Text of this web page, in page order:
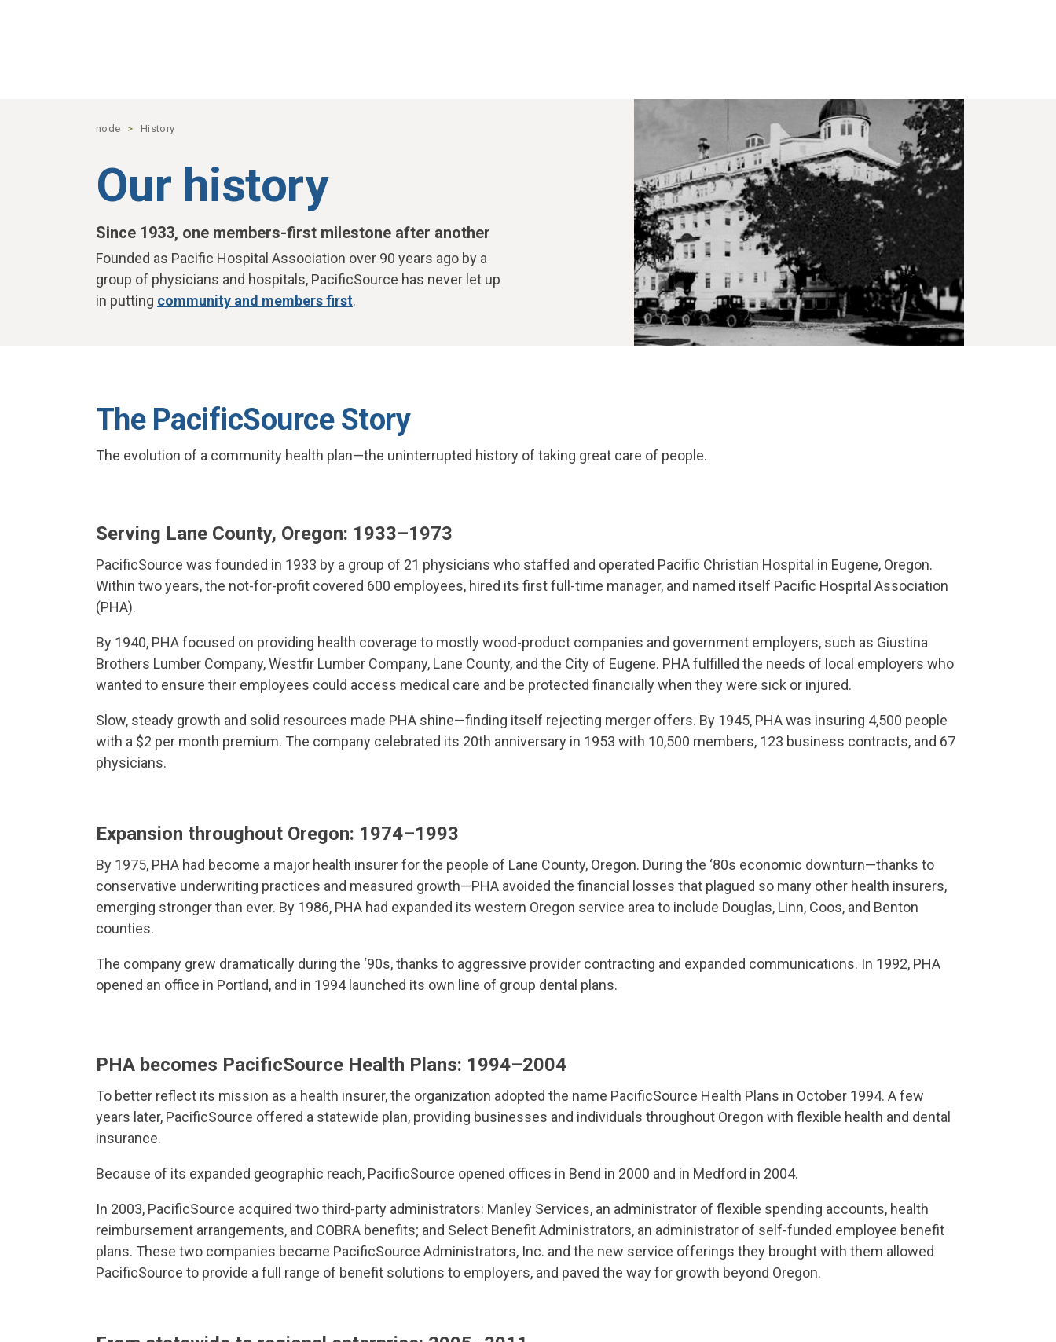
node History
Our history
Since 1933, one members-first milestone after another
Founded as Pacific Hospital Association over 90 years ago by a
group of physicians and hospitals, PacificSource has never let up
in putting community and members first.
The PacificSource Story
The evolution of a community health plan—the uninterrupted history of taking great care of people.
Serving Lane County, Oregon: 1933–1973
PacificSource was founded in 1933 by a group of 21 physicians who staffed and operated Pacific Christian Hospital in Eugene, Oregon.
Within two years, the not-for-profit covered 600 employees, hired its first full-time manager, and named itself Pacific Hospital Association
(PHA).
By 1940, PHA focused on providing health coverage to mostly wood-product companies and government employers, such as Giustina
Brothers Lumber Company, Westfir Lumber Company, Lane County, and the City of Eugene. PHA fulfilled the needs of local employers who
wanted to ensure their employees could access medical care and be protected financially when they were sick or injured.
Slow, steady growth and solid resources made PHA shine—finding itself rejecting merger offers. By 1945, PHA was insuring 4,500 people
with a $2 per month premium. The company celebrated its 20th anniversary in 1953 with 10,500 members, 123 business contracts, and 67
physicians.
Expansion throughout Oregon: 1974–1993
By 1975, PHA had become a major health insurer for the people of Lane County, Oregon. During the ‘80s economic downturn—thanks to
conservative underwriting practices and measured growth—PHA avoided the financial losses that plagued so many other health insurers,
emerging stronger than ever. By 1986, PHA had expanded its western Oregon service area to include Douglas, Linn, Coos, and Benton
counties.
The company grew dramatically during the ‘90s, thanks to aggressive provider contracting and expanded communications. In 1992, PHA
opened an office in Portland, and in 1994 launched its own line of group dental plans.
PHA becomes PacificSource Health Plans: 1994–2004
To better reflect its mission as a health insurer, the organization adopted the name PacificSource Health Plans in October 1994. A few
years later, PacificSource offered a statewide plan, providing businesses and individuals throughout Oregon with flexible health and dental
insurance.
Because of its expanded geographic reach, PacificSource opened offices in Bend in 2000 and in Medford in 2004.
In 2003, PacificSource acquired two third-party administrators: Manley Services, an administrator of flexible spending accounts, health
reimbursement arrangements, and COBRA benefits; and Select Benefit Administrators, an administrator of self-funded employee benefit
plans. These two companies became PacificSource Administrators, Inc. and the new service offerings they brought with them allowed
PacificSource to provide a full range of benefit solutions to employers, and paved the way for growth beyond Oregon.